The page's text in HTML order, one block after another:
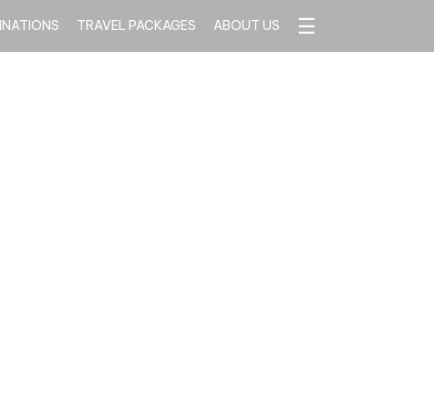
TRAVEL PACKAGES ABOUT US ☰